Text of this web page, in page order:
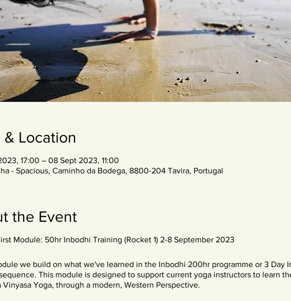
& Location
17:00 – 08 Sept 2023, 11:00
- Spacious, Caminho da Bodega, 8800-204 Tavira, Portugal
the Event
Module: 50hr Inbodhi Training (Rocket 1) 2-8 September 2023
we build on what we've learned in the Inbodhi 200hr programme or 3 Day
This module is designed to support current yoga instructors to learn
Vinyasa Yoga, through a modern, Western Perspective.